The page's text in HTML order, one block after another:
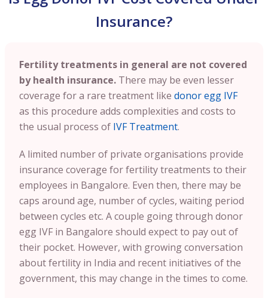
Insurance?
Fertility treatments in general are not covered
by health insurance. There may be even lesser
coverage for a rare treatment like donor egg IVF
as this procedure adds complexities and costs to
the usual process of IVF Treatment.
A limited number of private organisations provide
insurance coverage for fertility treatments to their
employees in Bangalore. Even then, there may be
caps around age, number of cycles, waiting period
between cycles etc. A couple going through donor
egg IVF in Bangalore should expect to pay out of
their pocket. However, with growing conversation
about fertility in India and recent initiatives of the
government, this may change in the times to come.